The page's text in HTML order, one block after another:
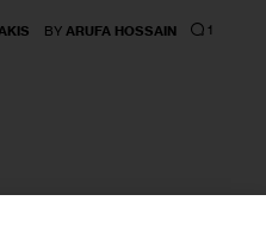
BY ARUFA HOSSAIN 1